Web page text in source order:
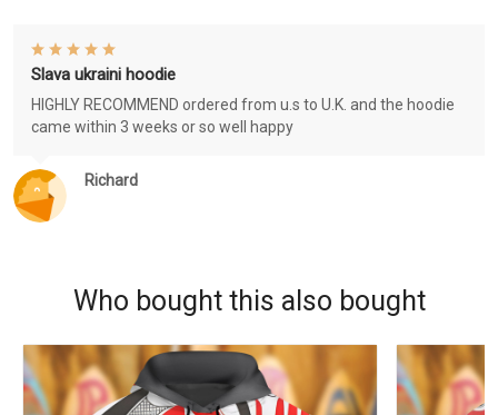
Richard
Slava ukraini hoodie
HIGHLY RECOMMEND ordered from u.s to U.K. and the hoodie
came within 3 weeks or so well happy
Who bought this also bought